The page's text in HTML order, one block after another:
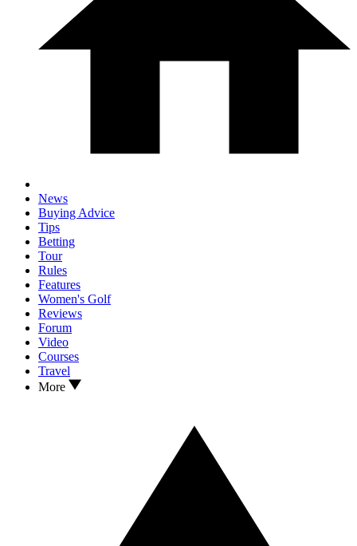
News
Buying Advice
Tips
Betting
Tour
Rules
Features
Women's Golf
Reviews
Forum
Video
Courses
Travel
More